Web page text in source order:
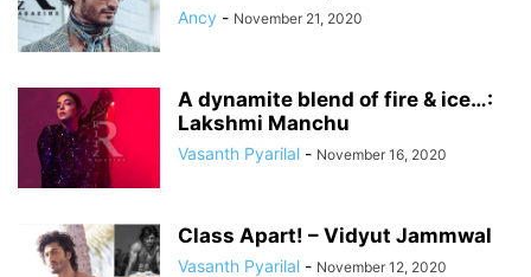
Ancy - November 21, 2020
A dynamite blend of fire & ice…:
Lakshmi Manchu
Vasanth Pyarilal - November 16, 2020
Class Apart! – Vidyut Jammwal
Vasanth Pyarilal - November 12, 2020